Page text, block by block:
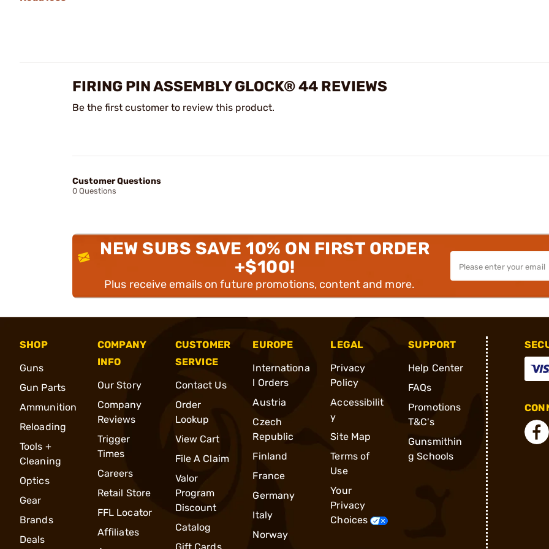
FIRING PIN ASSEMBLY GLOCK® 44 REVIEWS
Be the first customer to review this product.
Customer Questions
0 Questions
NEW SUBS SAVE 10% ON FIRST ORDER
+$100!
Plus receive emails on future promotions, content and more.
SHOP
Guns
Gun Parts
Ammunition
Reloading
Tools +
Cleaning
Optics
Gear
Brands
Deals
COMPANY
INFO
Our Story
Company
Reviews
Trigger
Times
Careers
Retail Store
FFL Locator
Affiliates
CUSTOMER
SERVICE
Contact Us
Order
Lookup
View Cart
File A Claim
Valor
Program
Discount
Catalog
EUROPE
Internationa
l Orders
Austria
Czech
Republic
Finland
France
Germany
Italy
Norway
LEGAL
Privacy
Policy
Accessibilit
y
Site Map
Terms of
Use
Your
Privacy
Choices
SUPPORT
Help Center
FAQs
Promotions
T&C's
Gunsmithin
g Schools